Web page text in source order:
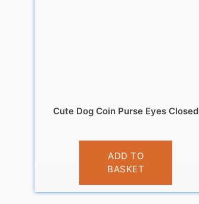
Cute Dog Coin Purse Eyes Closed
£3.95
ADD TO
BASKET